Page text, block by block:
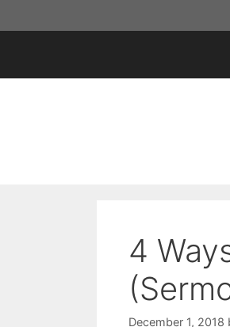
to
4
December 1, 2018